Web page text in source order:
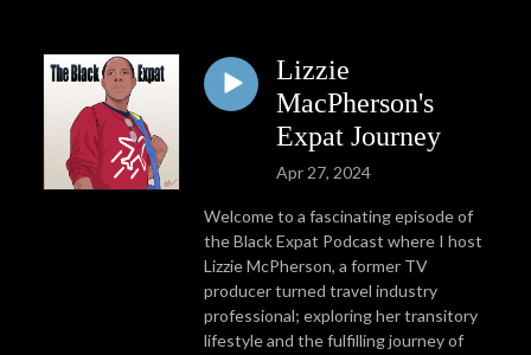
Through interviews with other expats and people all over the world, I've
learned of the many paths that may take when deciding whether or not
to become expats. My hope is that The Black Expat Podcast reaches
those seeking interesting stories and perspectives, good laughs, and
Lizzie
MacPherson's
Expat Journey
Apr 27, 2024
Welcome to a fascinating episode of
the Black Expat Podcast where I host
Lizzie McPherson, a former TV
producer turned travel industry
professional; exploring her transitory
lifestyle and the fulfilling journey of